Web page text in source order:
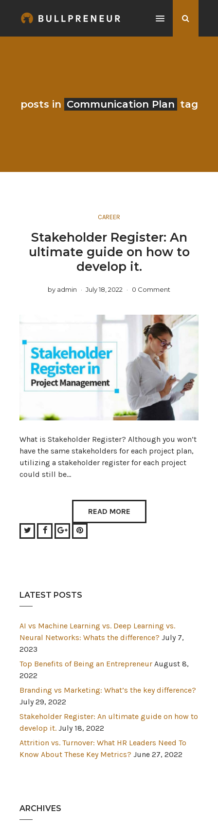
posts in Communication Plan tag
CAREER
Stakeholder Register: An
ultimate guide on how to
develop it.
by admin July 18, 2022 0 Comment
What is Stakeholder Register? Although you won’t
have the same stakeholders for each project plan,
utilizing a stakeholder register for each project
could still be…
READ MORE
TwitterFacebook
Google+Pinterest
LATEST POSTS
AI vs Machine Learning vs. Deep Learning vs.
Neural Networks: Whats the difference? July 7,
2023
Top Benefits of Being an Entrepreneur August 8,
2022
Branding vs Marketing: What’s the key difference?
July 29, 2022
Stakeholder Register: An ultimate guide on how to
develop it. July 18, 2022
Attrition vs. Turnover: What HR Leaders Need To
Know About These Key Metrics? June 27, 2022
ARCHIVES